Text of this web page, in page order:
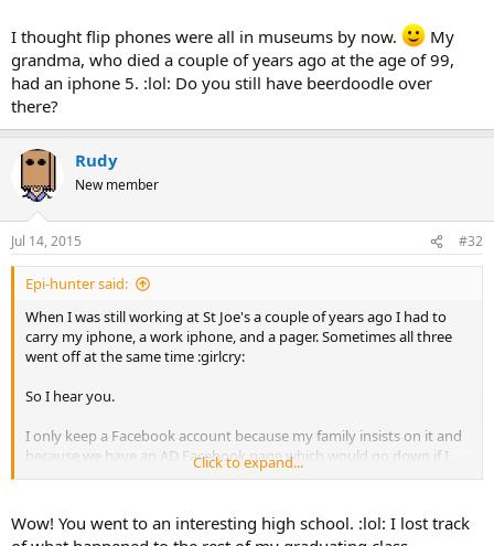
I thought flip phones were all in museums by now.
My
grandma, who died a couple of years ago at the age of 99,
had an iphone 5. :lol: Do you still have beerdoodle over
there?
Rudy
New member
Jul 14, 2015 #32
Epi-hunter said:
When I was still working at St Joe's a couple of years ago I had to
carry my iphone, a work iphone, and a pager. Sometimes all three
went off at the same time :girlcry:
So I hear you.
I only keep a Facebook account because my family insists on it and
because we have an AD Facebook page which would go down if I
took my personal account down. One of my "friends" from high
saccharine sweet syrupy stuff, talking about what a wonderful
miracle day it is, how he is so grateful for all of life's gifts, how his
Click to expand...
Wow! You went to an interesting high school. :lol: I lost track